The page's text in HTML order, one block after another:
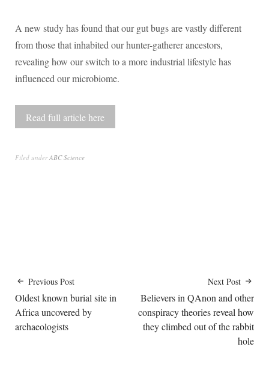
A new study has found that our gut bugs are vastly different
from those that inhabited our hunter-gatherer ancestors,
revealing how our switch to a more industrial lifestyle has
influenced our microbiome.
Read full article here
Filed underABC Science
Previous Post
Oldest known burial site in
Africa uncovered by
archaeologists
Next Post
Believers in QAnon and other
conspiracy theories reveal how
they climbed out of the rabbit
hole